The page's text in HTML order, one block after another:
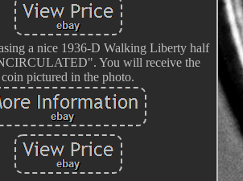
a nice 1936-D Walking Liberty half
You will receive the
coin pictured in the photo.